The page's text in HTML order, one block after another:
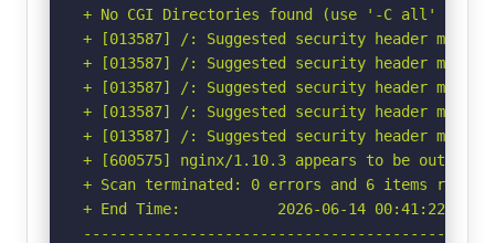
+ No CGI Directories found (use '-C all' to
+ [013587] /: Suggested security header
+ [013587] /: Suggested security header
+ [013587] /: Suggested security header
+ [013587] /: Suggested security header
+ [013587] /: Suggested security header
+ [600575] nginx/1.10.3 appears to be
+ Scan terminated: 0 errors and 6 items
+ End Time:           2026-06-14 00:41:22